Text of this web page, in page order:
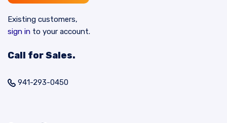
Existing customers,
sign in to your account.
Call for Sales.
941-293-0450